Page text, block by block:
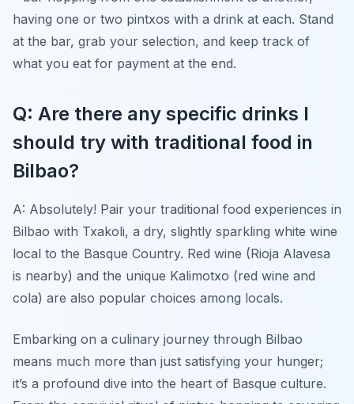
having one or two pintxos with a drink at each. Stand
at the bar, grab your selection, and keep track of
what you eat for payment at the end.
Q: Are there any specific drinks I
should try with traditional food in
Bilbao?
A: Absolutely! Pair your traditional food experiences in
Bilbao with Txakoli, a dry, slightly sparkling white wine
local to the Basque Country. Red wine (Rioja Alavesa
is nearby) and the unique Kalimotxo (red wine and
cola) are also popular choices among locals.
Embarking on a culinary journey through Bilbao
means much more than just satisfying your hunger;
it’s a profound dive into the heart of Basque culture.